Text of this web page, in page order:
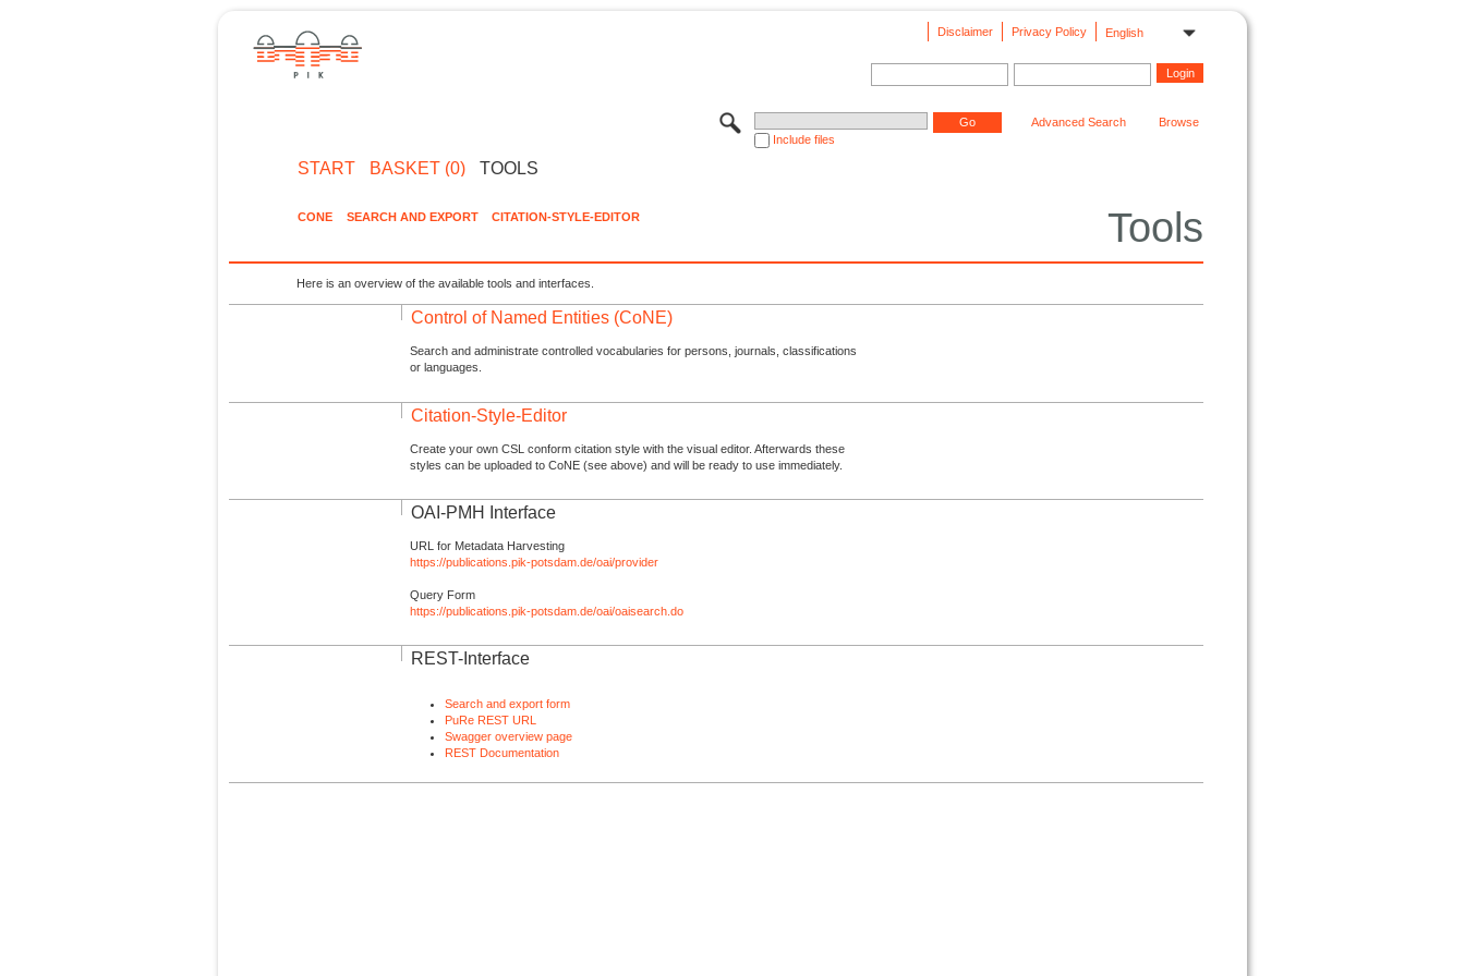
English
Privacy Policy
Disclaimer
Include files
Advanced Search Browse
START BASKET (0) TOOLS
Tools
CONE SEARCH AND EXPORT CITATION-STYLE-EDITOR
Here is an overview of the available tools and interfaces.
Control of Named Entities (CoNE)
Search and administrate controlled vocabularies for persons, journals, classifications
or languages.
Citation-Style-Editor
Create your own CSL conform citation style with the visual editor. Afterwards these
styles can be uploaded to CoNE (see above) and will be ready to use immediately.
OAI-PMH Interface
URL for Metadata Harvesting
https://publications.pik-potsdam.de/oai/provider
Query Form
https://publications.pik-potsdam.de/oai/oaisearch.do
REST-Interface
Search and export form
PuRe REST URL
Swagger overview page
REST Documentation